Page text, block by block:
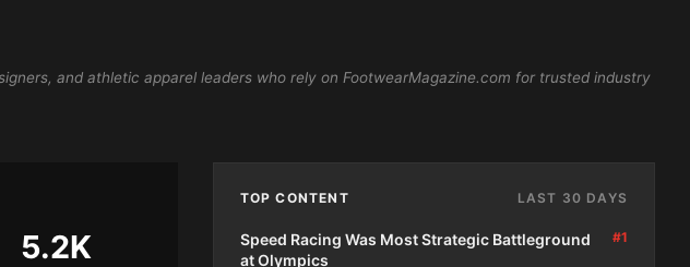
and athletic apparel leaders who rely on FootwearMagazine.com for trusted industry
5.2K
TOP CONTENT LAST 30 DAYS
Speed Racing Was Most Strategic Battleground
at Olympics
#1